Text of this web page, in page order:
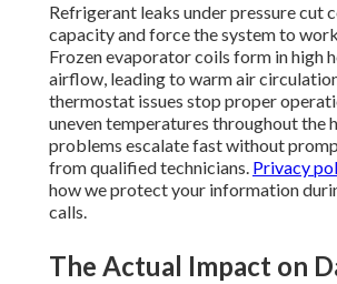
Refrigerant leaks under pressure cut
capacity and force the system to
Frozen evaporator coils form in high
airflow, leading to warm air
thermostat issues stop proper
uneven temperatures throughout the
problems escalate fast without
from qualified technicians. Privacy
how we protect your information
calls.
The Actual Impact on